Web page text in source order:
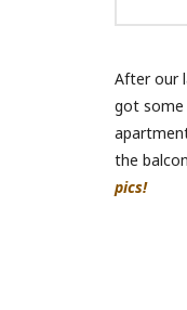
After our
got some
the
pics!